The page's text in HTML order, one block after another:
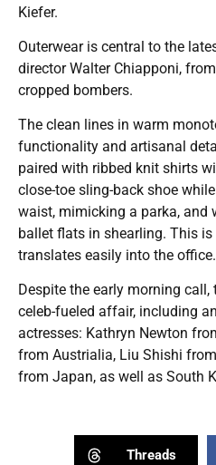
Kiefer.
Outerwear is central to the
director Walter Chiapponi,
cropped bombers.
The clean lines in warm
functionality and artisanal
paired with ribbed knit shirts
close-toe sling-back shoe
waist, mimicking a parka, and
ballet flats in shearling. This
translates easily into the office.
Despite the early morning
celeb-fueled affair, including
actresses: Kathryn Newton
from Austrialia, Liu Shishi
from Japan, as well as South
Threads